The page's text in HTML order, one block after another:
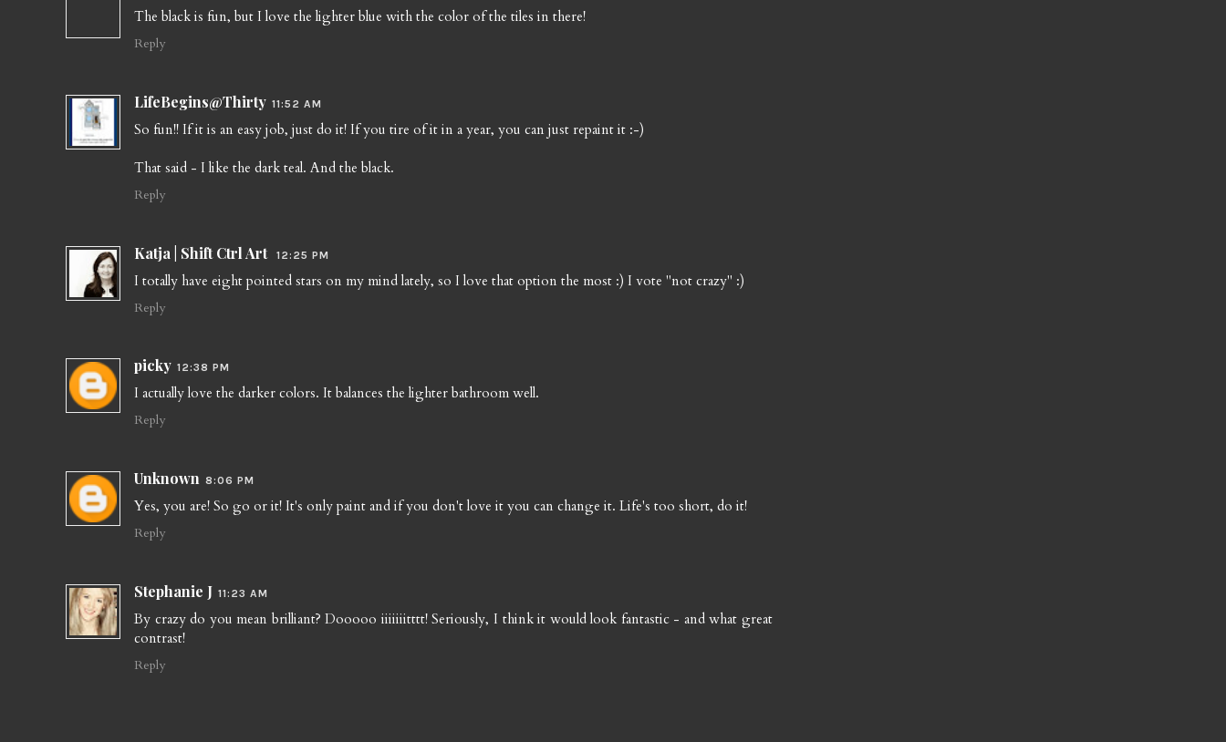
The black is fun, but I love the lighter blue with the color of the tiles in there!
Reply
LifeBegins@Thirty 11:52 AM
So fun!! If it is an easy job, just do it! If you tire of it in a year, you can just repaint it :-)
That said - I like the dark teal. And the black.
Reply
Katja | Shift Ctrl Art 12:25 PM
I totally have eight pointed stars on my mind lately, so I love that option the most :) I vote "not crazy" :)
Reply
picky 12:38 PM
I actually love the darker colors. It balances the lighter bathroom well.
Reply
Unknown 8:06 PM
Yes, you are! So go or it! It's only paint and if you don't love it you can change it. Life's too short, do it!
Reply
Stephanie J 11:23 AM
By crazy do you mean brilliant? Dooooo iiiiiiitttt! Seriously, I think it would look fantastic - and what great
contrast!
Reply